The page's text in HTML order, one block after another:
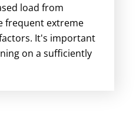
load from
frequent extreme
It's important
on a sufficiently